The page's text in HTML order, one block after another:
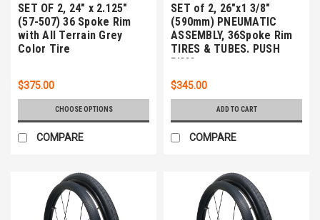
SET OF 2, 24" x 2.125"
(57-507) 36 Spoke Rim
with All Terrain Grey
Color Tire
$375.00
CHOOSE OPTIONS
COMPARE
SET of 2, 26"x1 3/8"
(590mm) PNEUMATIC
ASSEMBLY, 36Spoke Rim
TIRES & TUBES. PUSH
RIMS
$345.00
ADD TO CART
COMPARE